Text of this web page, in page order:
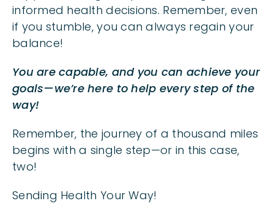
informed health decisions. Remember, even
if you stumble, you can always regain your
balance!
You are capable, and you can achieve your
goals—we’re here to help every step of the
way!
Remember, the journey of a thousand miles
begins with a single step—or in this case,
two!
Sending Health Your Way!